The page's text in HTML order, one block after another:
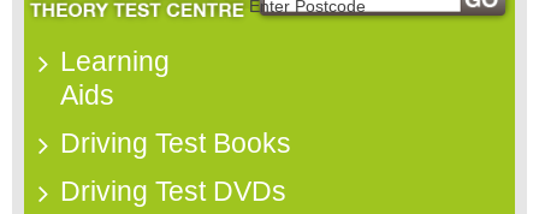
Learning
Aids
Driving Test Books
Driving Test DVDs